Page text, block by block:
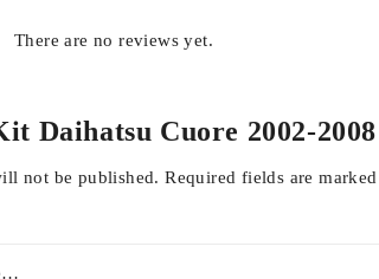
There are no reviews yet.
Daihatsu Cuore 2002-
not be published. Required fields are marked